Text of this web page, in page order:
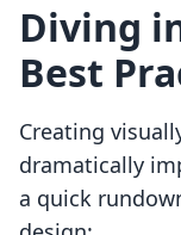
Diving
Best
Creating
dramatically
a quick